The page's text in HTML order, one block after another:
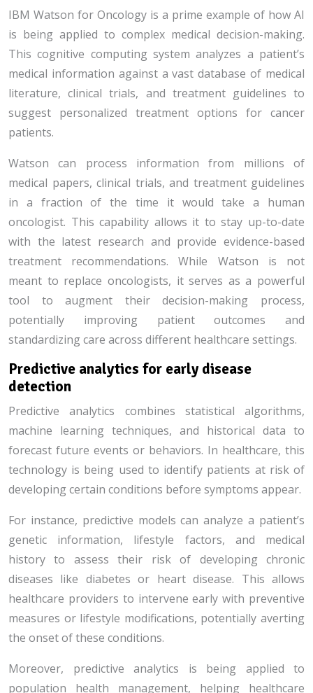
IBM Watson for Oncology is a prime example of how AI
is being applied to complex medical decision-making.
This cognitive computing system analyzes a patient’s
medical information against a vast database of medical
literature, clinical trials, and treatment guidelines to
suggest personalized treatment options for cancer
patients.
Watson can process information from millions of
medical papers, clinical trials, and treatment guidelines
in a fraction of the time it would take a human
oncologist. This capability allows it to stay up-to-date
with the latest research and provide evidence-based
treatment recommendations. While Watson is not
meant to replace oncologists, it serves as a powerful
tool to augment their decision-making process,
potentially improving patient outcomes and
standardizing care across different healthcare settings.
Predictive analytics for early disease
detection
Predictive analytics combines statistical algorithms,
machine learning techniques, and historical data to
forecast future events or behaviors. In healthcare, this
technology is being used to identify patients at risk of
developing certain conditions before symptoms appear.
For instance, predictive models can analyze a patient’s
genetic information, lifestyle factors, and medical
history to assess their risk of developing chronic
diseases like diabetes or heart disease. This allows
healthcare providers to intervene early with preventive
measures or lifestyle modifications, potentially averting
the onset of these conditions.
Moreover, predictive analytics is being applied to
population health management, helping healthcare